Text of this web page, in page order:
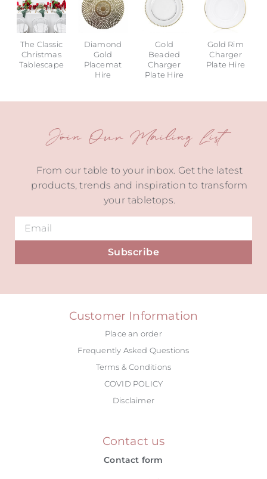
The Classic
Christmas
Tablescape
Diamond
Gold
Placemat
Hire
Gold
Beaded
Charger
Plate Hire
Gold Rim
Charger
Plate Hire
Join Our Mailing List
From our table to your inbox. Get the latest
products, trends and inspiration to transform
your tabletops.
Subscribe
Customer Information
Place an order
Frequently Asked Questions
Terms & Conditions
COVID POLICY
Disclaimer
Contact us
Contact form